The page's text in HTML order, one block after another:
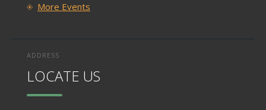
More Events
ADDRESS
LOCATE US